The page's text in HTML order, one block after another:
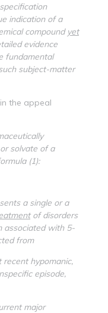
indication of a
compound yet
evidence
fundamental
subject-matter
the appeal
solvate of a
(1):
a single or a
of disorders
associated with 5-
from
recent hypomanic,
episode,
major